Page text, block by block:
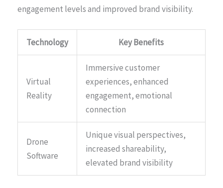
engagement levels and improved brand visibility.
Technology Key Benefits
Virtual
Reality
Immersive customer
experiences, enhanced
engagement, emotional
connection
Drone
Software
Unique visual perspectives,
increased shareability,
elevated brand visibility